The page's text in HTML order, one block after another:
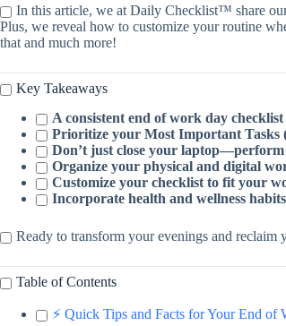
In this article, we at Daily Checklist™ share
Plus, we reveal how to customize your routine
that and much more!
Key Takeaways
A consistent end of work day
Prioritize your Most Important Tasks
Don’t just close your laptop—perform
Organize your physical and digital
Customize your checklist to fit your
Incorporate health and wellness
Ready to transform your evenings and reclaim
Table of Contents
⚡️ Quick Tips and Facts for Your End of